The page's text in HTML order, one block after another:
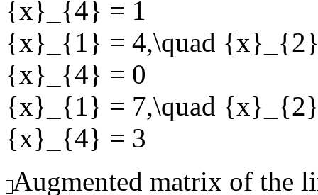
{x}_{4} = 1
{x}_{1} = 4,\quad
{x}_{4} = 0
{x}_{1} = 7,\quad
{x}_{4} = 3
Augmented matrix of the